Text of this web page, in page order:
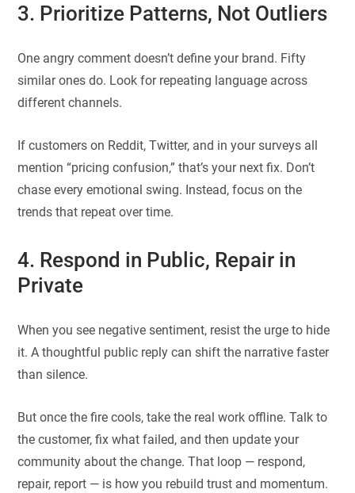
3. Prioritize Patterns, Not Outliers
One angry comment doesn’t define your brand. Fifty
similar ones do. Look for repeating language across
different channels.
If customers on Reddit, Twitter, and in your surveys all
mention “pricing confusion,” that’s your next fix. Don’t
chase every emotional swing. Instead, focus on the
trends that repeat over time.
4. Respond in Public, Repair in
Private
When you see negative sentiment, resist the urge to hide
it. A thoughtful public reply can shift the narrative faster
than silence.
But once the fire cools, take the real work offline. Talk to
the customer, fix what failed, and then update your
community about the change. That loop — respond,
repair, report — is how you rebuild trust and momentum.